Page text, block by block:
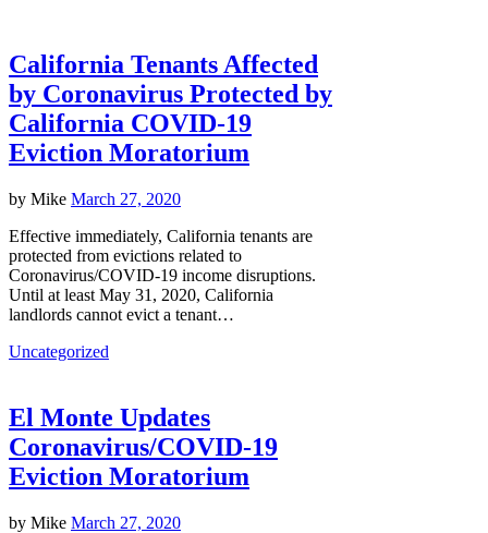
California Tenants Affected
by Coronavirus Protected by
California COVID-19
Eviction Moratorium
by Mike March 27, 2020
Effective immediately, California tenants are
protected from evictions related to
Coronavirus/COVID-19 income disruptions.
Until at least May 31, 2020, California
landlords cannot evict a tenant…
Uncategorized
El Monte Updates
Coronavirus/COVID-19
Eviction Moratorium
by Mike March 27, 2020